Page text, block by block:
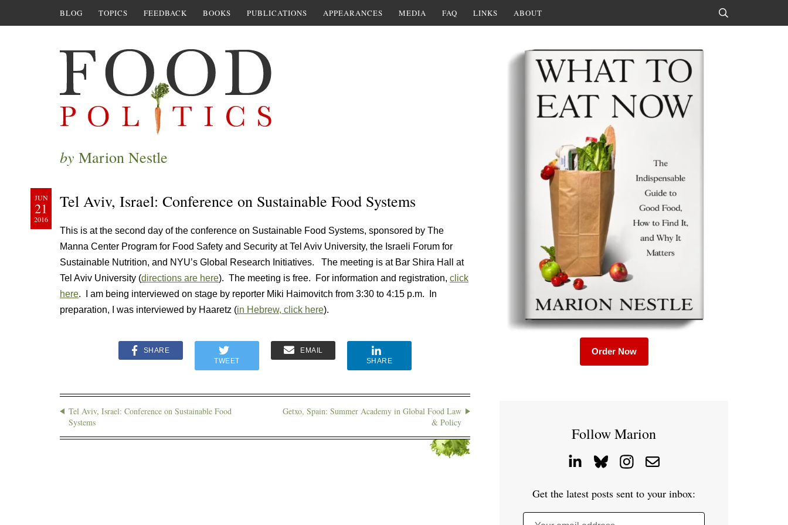
BLOG TOPICS FEEDBACK BOOKS PUBLICATIONS APPEARANCES MEDIA FAQ LINKS ABOUT
by Marion Nestle
JUN
21
2016
Tel Aviv, Israel: Conference on Sustainable Food Systems
This is at the second day of the conference on Sustainable Food Systems, sponsored by The
Manna Center Program for Food Safety and Security at Tel Aviv University, the Israeli Forum for
Sustainable Nutrition, and NYU’s Global Research Initiatives. The meeting is at Bar Shira Hall at
Tel Aviv University (directions are here). The meeting is free. For information and registration, click
here. I am being interviewed on stage by reporter Miki Haimovitch from 3:30 to 4:15 p.m. In
preparation, I was interviewed by Haaretz (in Hebrew, click here).
SHARE
TWEET
EMAIL
SHARE
Tel Aviv, Israel: Conference on Sustainable Food
Systems
Getxo, Spain: Summer Academy in Global Food Law
& Policy
Order Now
Follow Marion
Get the latest posts sent to your inbox: